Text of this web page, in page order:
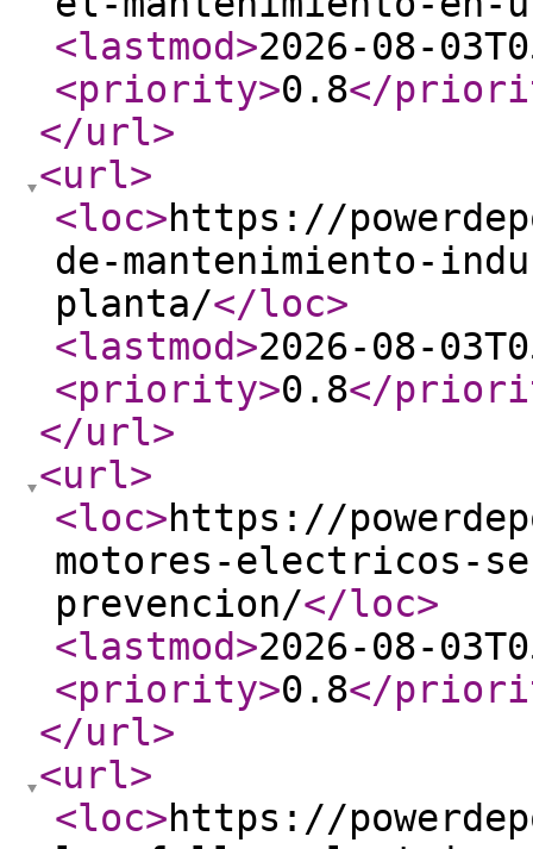
<lastmod>2026-08-
<priority>0.8</
</url>
<url>
<loc>https://
de-mantenimiento-
planta/</loc>
<lastmod>2026-08-
<priority>0.8</
</url>
<url>
<loc>https://
motores-electricos-
prevencion/</loc>
<lastmod>2026-08-
<priority>0.8</
</url>
<url>
<loc>https://